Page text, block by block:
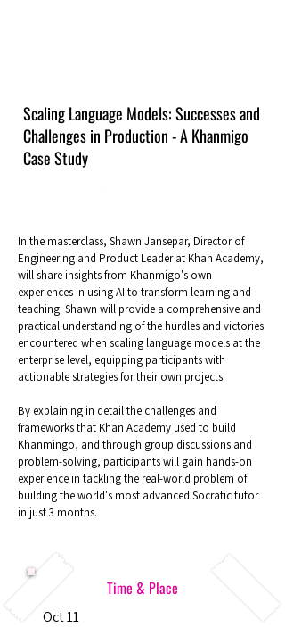
Scaling Language Models: Successes and
Challenges in Production - A Khanmigo
Case Study
In the masterclass, Shawn Jansepar, Director of
Engineering and Product Leader at Khan Academy,
will share insights from Khanmigo's own
experiences in using AI to transform learning and
teaching. Shawn will provide a comprehensive and
practical understanding of the hurdles and victories
encountered when scaling language models at the
enterprise level, equipping participants with
actionable strategies for their own projects.
By explaining in detail the challenges and
frameworks that Khan Academy used to build
Khanmingo, and through group discussions and
problem-solving, participants will gain hands-on
experience in tackling the real-world problem of
building the world's most advanced Socratic tutor
in just 3 months.
Time & Place
Oct 11